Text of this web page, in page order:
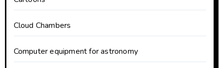
Cloud Chambers
Computer equipment for astronomy